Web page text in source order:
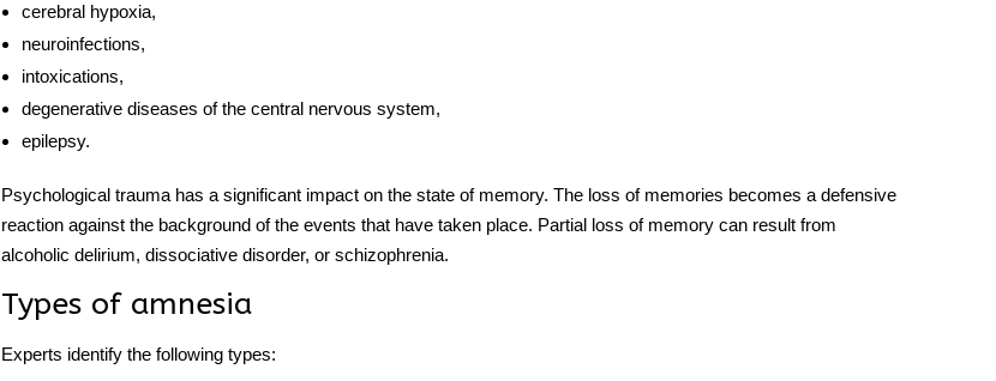
cerebral hypoxia,
neuroinfections,
intoxications,
degenerative diseases of the central nervous system,
epilepsy.
Psychological trauma has a significant impact on the state of memory. The loss of memories becomes a defensive
reaction against the background of the events that have taken place. Partial loss of memory can result from
alcoholic delirium, dissociative disorder, or schizophrenia.
Types of amnesia
Experts identify the following types: